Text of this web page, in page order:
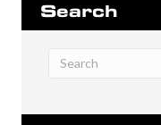
Search